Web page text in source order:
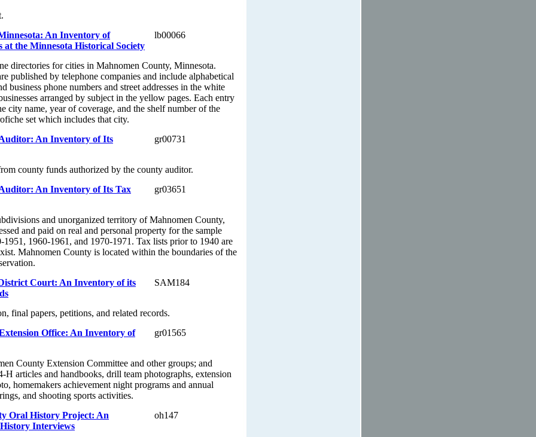
An Inventory of
at the Minnesota Historical Society
lb00066
directories for cities in Mahnomen County, Minnesota.
published by telephone companies and include alphabetical
business phone numbers and street addresses in the white
arranged by subject in the yellow pages. Each entry
city name, year of coverage, and the shelf number of the
set which includes that city.
An Inventory of Its
gr00731
county funds authorized by the county auditor.
An Inventory of Its Tax
gr03651
and unorganized territory of Mahnomen County,
and paid on real and personal property for the sample
1951, 1960-1961, and 1970-1971. Tax lists prior to 1940 are
Mahnomen County is located within the boundaries of the
Court: An Inventory of its
SAM184
final papers, petitions, and related records.
Office: An Inventory of
gr01565
County Extension Committee and other groups; and
H articles and handbooks, drill team photographs, extension
homemakers achievement night programs and annual
and shooting sports activities.
Oral History Project: An
Interviews
oh147